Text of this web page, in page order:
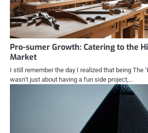
Pro-sumer Growth: Catering to the
Market
I still remember the day I realized that being The
wasn’t just about having a fun side project,…